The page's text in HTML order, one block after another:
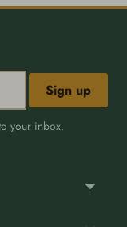
Sign up
your inbox.